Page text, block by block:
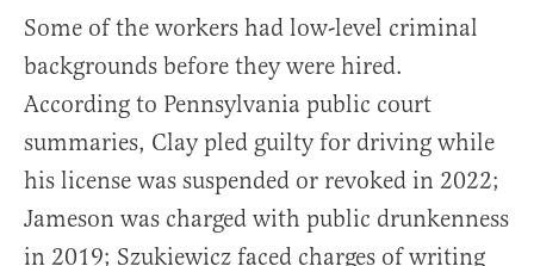
Some of the workers had low-level criminal
backgrounds before they were hired.
According to Pennsylvania public court
summaries, Clay pled guilty for driving while
his license was suspended or revoked in 2022;
Jameson was charged with public drunkenness
in 2019; Szukiewicz faced charges of writing